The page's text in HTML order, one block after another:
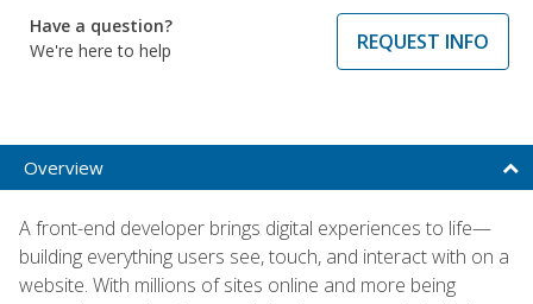
Have a question?
We're here to help
REQUEST INFO
Overview
A front-end developer brings digital experiences to life—
building everything users see, touch, and interact with on a
website. With millions of sites online and more being